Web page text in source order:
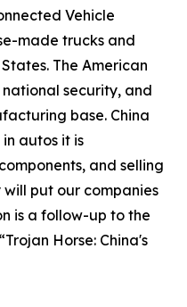
Vehicle
made trucks and
The American
security, and
base. China
autos it is
and selling
put our companies
is a follow-up to the
Horse: China's